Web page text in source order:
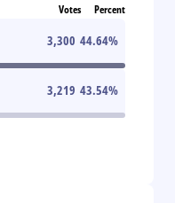
Votes Percent
3,300 44.64%
3,219 43.54%